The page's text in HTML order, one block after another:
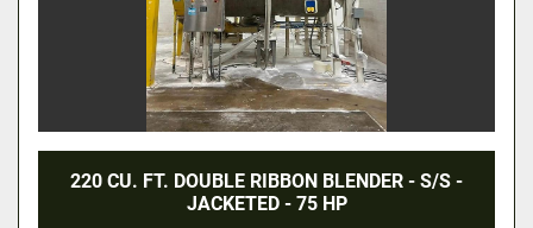
220 CU. FT. DOUBLE RIBBON BLENDER - S/S -
JACKETED - 75 HP